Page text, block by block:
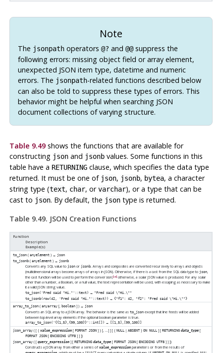
Note
The jsonpathoperators @? and @@suppress the
following errors: missing object field or array element,
unexpected JSON item type, datetime and numeric
errors. The jsonpath-related functions described below
can also be told to suppress these types of errors. This
behavior might be helpful when searching JSON
document collections of varying structure.
Table 9.49shows the functions that are available for
constructing jsonand jsonbvalues. Some functions in this
table have a RETURNINGclause, which specifies the data type
returned. It must be one of json, jsonb, bytea, a character
string type (text, char, orvarchar), or a type that can be
cast to json. By default, the jsontype is returned.
Table 9.49. JSON Creation Functions
Function
Description
Example(s)
to_json (anyelement ) → json
to_jsonb (anyelement ) → jsonb
Converts any SQL value to json or jsonb. Arrays and composites are converted recursively to arrays and objects
(multidimensional arrays become arrays of arrays in JSON). Otherwise, if there is a cast from the SQL data type to json,
the cast function will be used to perform the conversion;[a] otherwise, a scalar JSON value is produced. For any scalar
other than a number, a Boolean, or a null value, the text representation will be used, with escaping as necessary to make
it a valid JSON string value.
to_json('Fred said "Hi."'::text) → "Fred said \"Hi.\""
to_jsonb(row(42, 'Fred said "Hi."'::text))
→{"f1": 42, "f2": "Fred said \"Hi.\""}
array_to_json (anyarray [,boolean ] ) → json
Converts an SQL array to a JSON array. The behavior is the same asto_json except that line feeds will be added
between top-level array elements if the optional boolean parameter is true.
array_to_json('{{1,5},{99,100}}'::int[]) → [[1,5],[99,100]]
json_array ( [{value_expression [FORMAT JSON ] } [, ...] ] [{NULL |ABSENT }ON NULL ] [RETURNING data_type [
FORMAT JSON [ENCODING UTF8 ] ] ])
json_array ( [query_expression ] [RETURNING data_type [FORMAT JSON [ENCODING UTF8 ] ] ])
Constructs a JSON array from either a series ofvalue_expression parameters or from the results of